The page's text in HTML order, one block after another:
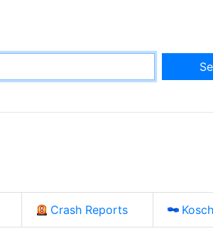
Crash Reports